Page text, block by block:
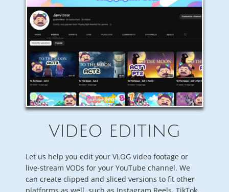
VIDEO EDITING
Let us help you edit your VLOG video footage or
live-stream VODs for your YouTube channel. We
can create clipped and sliced versions to fit other